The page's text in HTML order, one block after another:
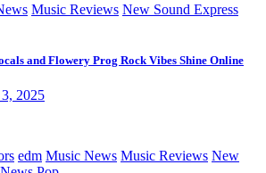
Music Reviews New Sound Express
and Flowery Prog Rock Vibes Shine Online
3, 2025
edm Music News Music Reviews New